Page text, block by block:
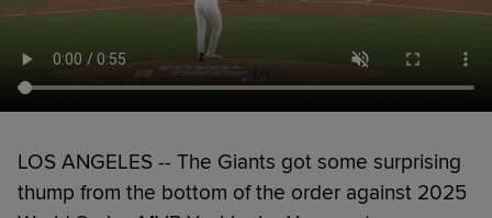
LOS ANGELES -- The Giants got some surprising
thump from the bottom of the order against 2025